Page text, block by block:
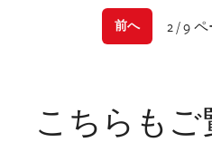
前へ 2 / 9
こちらも